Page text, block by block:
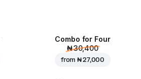
Combo for Four
₦ 30,400
from₦ 27,000